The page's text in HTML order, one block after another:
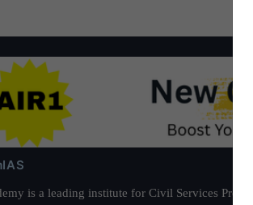
is a leading institute for Civil Services